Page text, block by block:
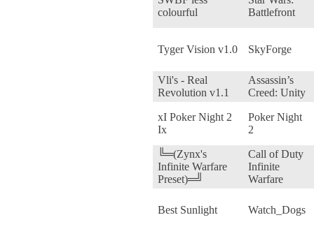
colourful
Battlefront
Tyger Vision v1.0 SkyForge
Vli's - Real
Revolution v1.1
Assassin’s
Creed: Unity
xI Poker Night 2
Ix
Poker Night
2
╚═(Zynx's
Infinite Warfare
Preset)═╝
Call of Duty
Infinite
Warfare
Best Sunlight Watch_Dogs